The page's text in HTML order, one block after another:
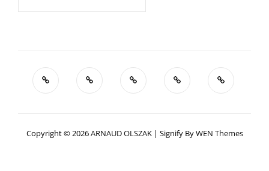
Copyright © 2026ARNAUD OLSZAK | Signify ByWEN Themes